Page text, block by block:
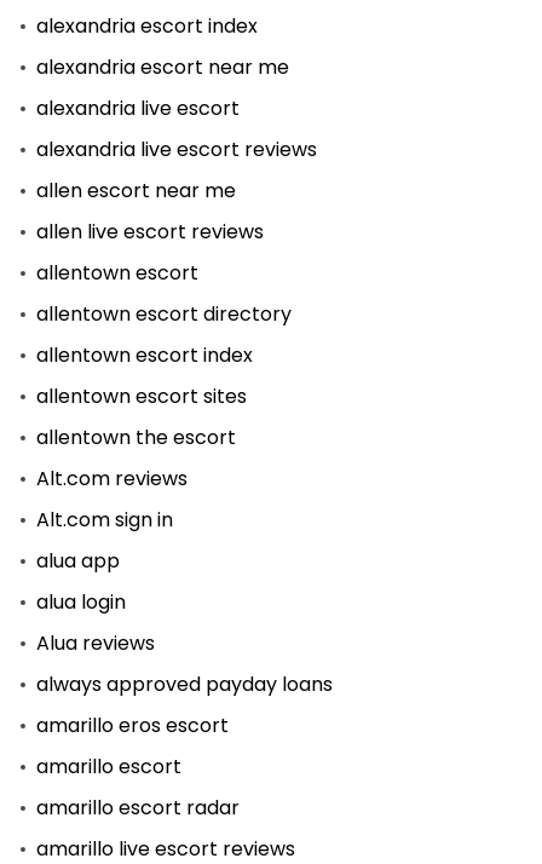
alexandria escort index
alexandria escort near me
alexandria live escort
alexandria live escort reviews
allen escort near me
allen live escort reviews
allentown escort
allentown escort directory
allentown escort index
allentown escort sites
allentown the escort
Alt.com reviews
Alt.com sign in
alua app
alua login
Alua reviews
always approved payday loans
amarillo eros escort
amarillo escort
amarillo escort radar
amarillo live escort reviews